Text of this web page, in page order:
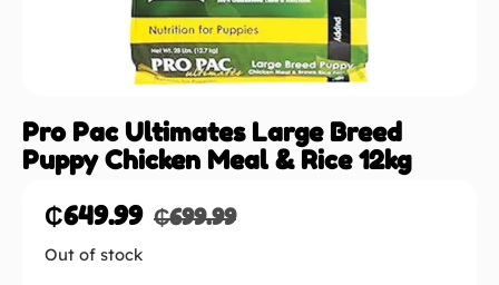
Pro Pac Ultimates Large Breed
Puppy Chicken Meal & Rice 12kg
₵699.99
₵649.99
Out of stock